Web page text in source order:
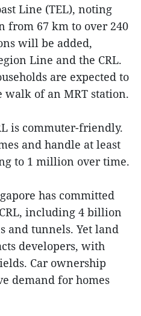
Line (TEL), noting
from 67 km to over 240
will be added,
Line and the CRL.
are expected to
of an MRT station.
is commuter-friendly.
and handle at least
to 1 million over time.
has committed
including 4 billion
and tunnels. Yet land
developers, with
Car ownership
demand for homes